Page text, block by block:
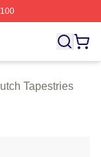
Zoey Deutch
Tapestries